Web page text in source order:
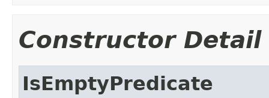
Constructor Detail
IsEmptyPredicate